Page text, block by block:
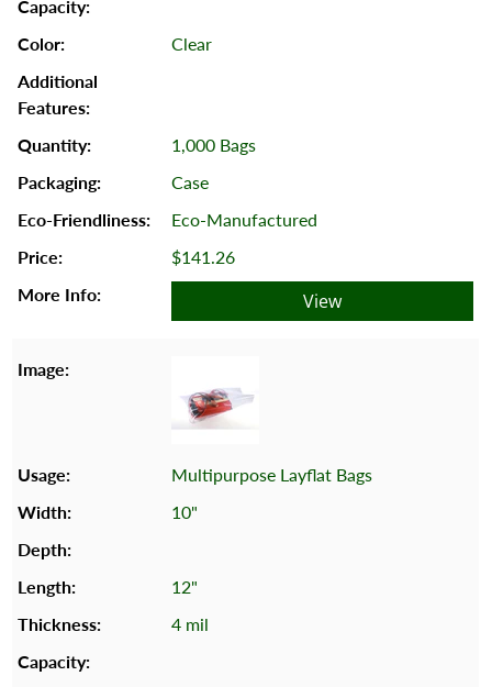
Clear
1,000 Bags
Case
Eco-Manufactured
$141.26
View
Multipurpose Layflat Bags
10"
12"
4 mil